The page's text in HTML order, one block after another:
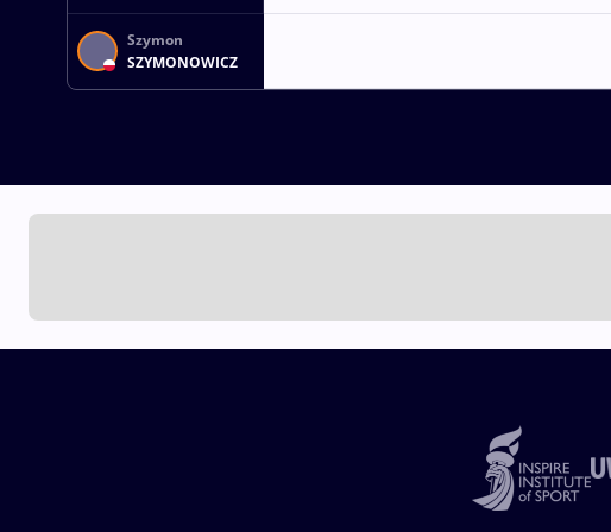
Szymon
SZYMONOWICZ